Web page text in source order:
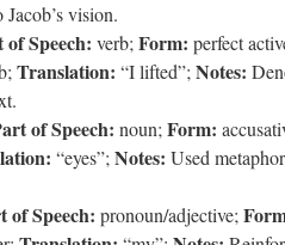
vision.
of Speech: verb; Form: perfect
Translation: “I lifted”; Notes:
of Speech: noun; Form:
“eyes”; Notes: Used
of Speech: pronoun/adjective;